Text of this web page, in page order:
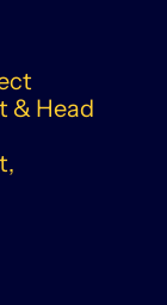
& Head